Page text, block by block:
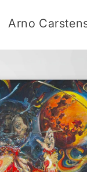
Arno